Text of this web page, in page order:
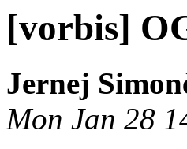
[vorbis]
Jernej
Mon Jan 28